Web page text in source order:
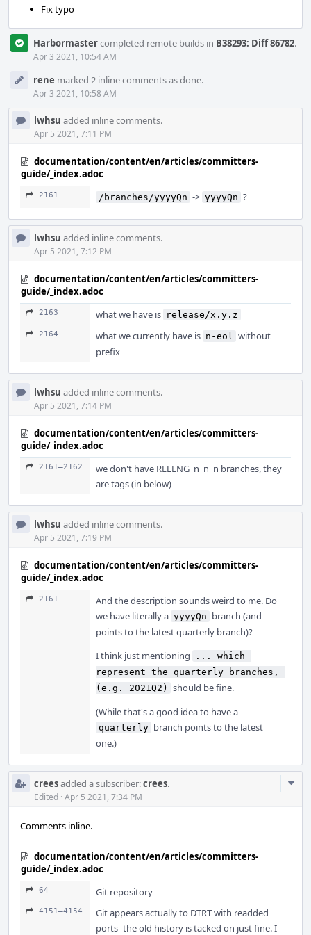
Fix typo
Harbormastercompleted remote builds in B38293: Diff 86782.
Apr 3 2021, 10:54 AM
rene marked 2 inline comments as done.
Apr 3 2021, 10:58 AM
lwhsu added inline comments.
Apr 5 2021, 7:11 PM
documentation/content/en/articles/committers-
guide/_index.adoc
2161 /branches/yyyyQn -> yyyyQn ?
lwhsu added inline comments.
Apr 5 2021, 7:12 PM
documentation/content/en/articles/committers-
guide/_index.adoc
2163 what we have is release/x.y.z
2164 what we currently have is n-eol without
prefix
lwhsu added inline comments.
Apr 5 2021, 7:14 PM
documentation/content/en/articles/committers-
guide/_index.adoc
2161–2162
we don't have RELENG_n_n_n branches, they
are tags (in below)
lwhsu added inline comments.
Apr 5 2021, 7:19 PM
documentation/content/en/articles/committers-
guide/_index.adoc
2161
And the description sounds weird to me. Do
we have literally a yyyyQn branch (and
points to the latest quarterly branch)?
I think just mentioning
... which
represent the quarterly branches,
(e.g. 2021Q2)
should be fine.
(While that's a good idea to have a
quarterly branch points to the latest
one.)
creesadded a subscriber:crees.
Edited · Apr 5 2021, 7:34 PM
Comments inline.
documentation/content/en/articles/committers-
guide/_index.adoc
64 Git repository
4151–4154
Git appears actually to DTRT with readded
ports- the old history is tacked on just fine. I